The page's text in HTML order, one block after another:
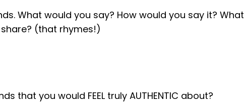
What would you say? How would you say it? What
(that rhymes!)
that you would FEEL truly AUTHENTIC about?